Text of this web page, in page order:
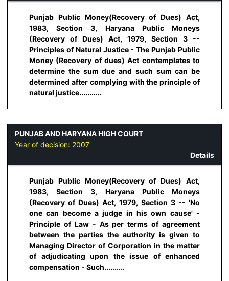
Punjab Public Money(Recovery of Dues) Act,
1983, Section 3, Haryana Public Moneys
(Recovery of Dues) Act, 1979, Section 3 --
Principles of Natural Justice - The Punjab Public
Money (Recovery of dues) Act contemplates to
determine the sum due and such sum can be
determined after complying with the principle of
natural justice...........
PUNJAB AND HARYANA HIGH COURT
Year of decision: 2007
Details
Punjab Public Money(Recovery of Dues) Act,
1983, Section 3, Haryana Public Moneys
(Recovery of Dues) Act, 1979, Section 3 -- 'No
one can become a judge in his own cause' -
Principle of Law - As per terms of agreement
between the parties the authority is given to
Managing Director of Corporation in the matter
of adjudicating upon the issue of enhanced
compensation - Such..........